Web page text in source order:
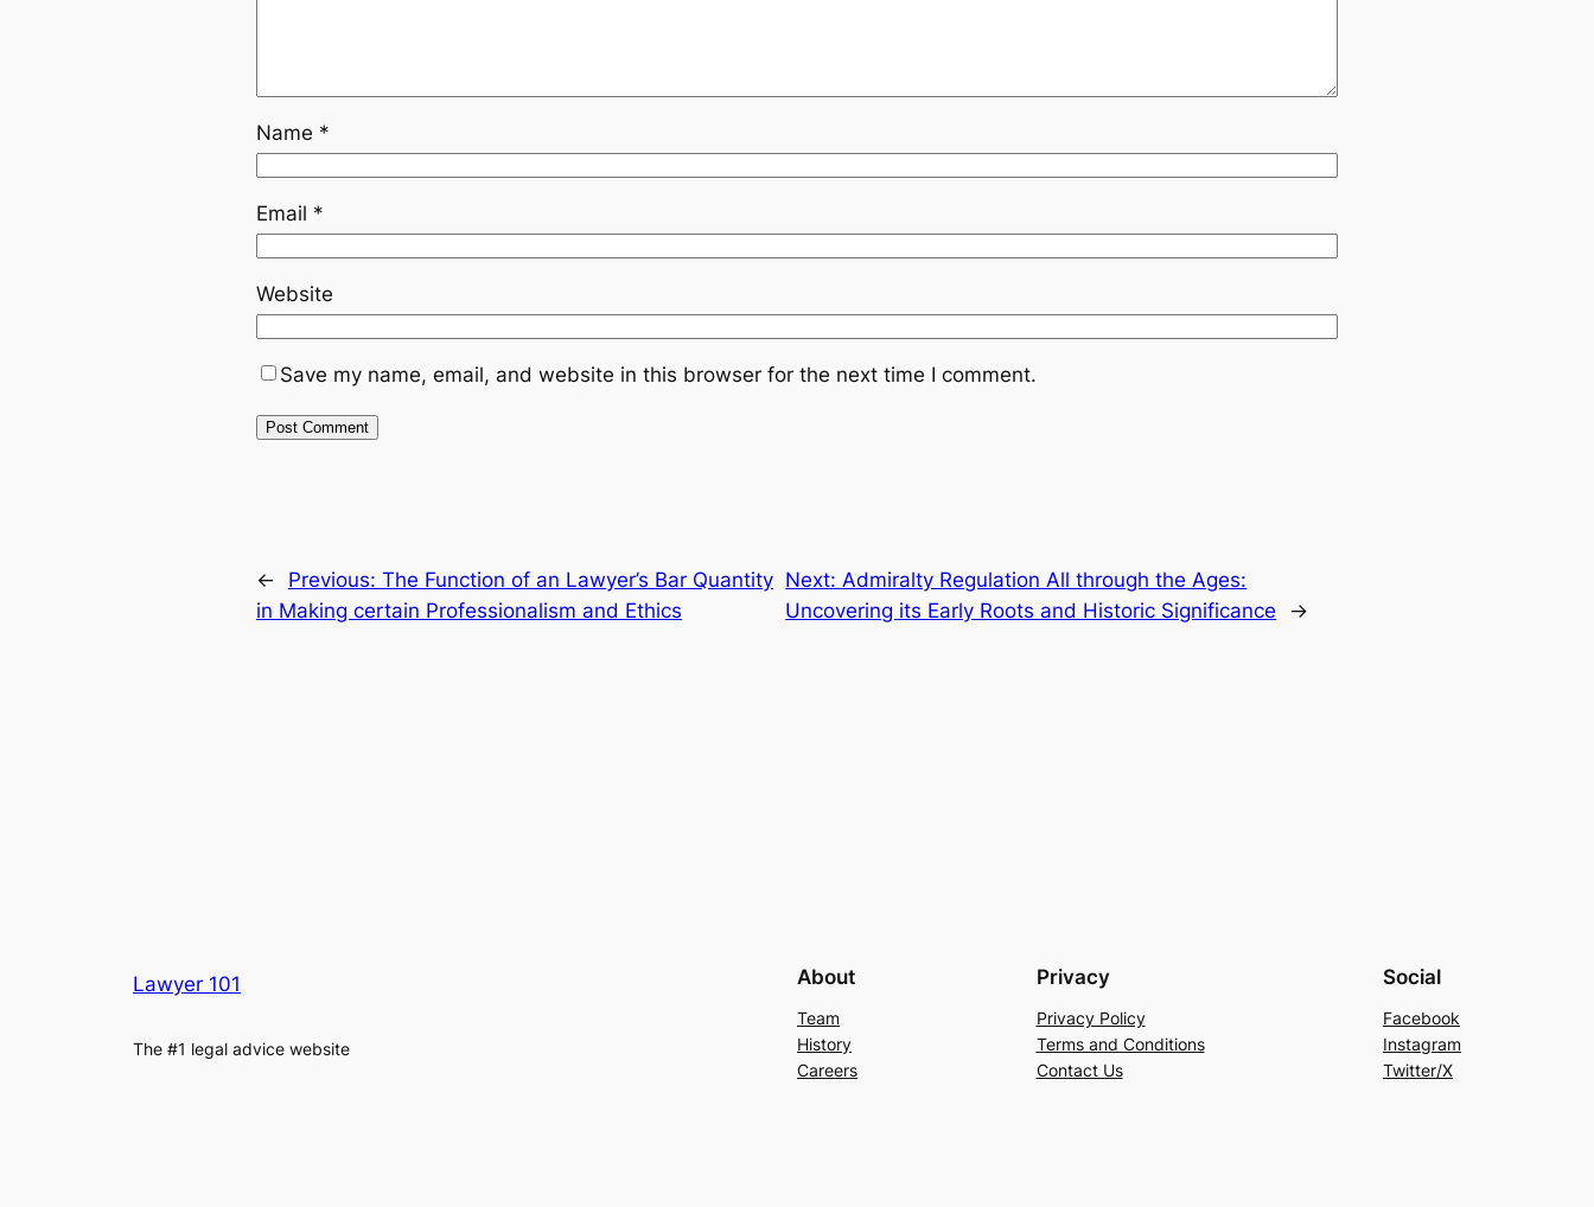
Name *
Email *
Website
Save my name, email, and website in this browser for the next time I comment.
← Previous: The Function of an Lawyer’s Bar Quantity
in Making certain Professionalism and Ethics
Next:Admiralty Regulation All through the Ages:
Uncovering its Early Roots and Historic Significance
→
Lawyer 101
The #1 legal advice website
About
Team
History
Careers
Privacy
Privacy Policy
Terms and Conditions
Contact Us
Social
Facebook
Instagram
Twitter/X